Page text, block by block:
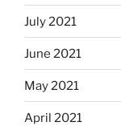
July 2021
June 2021
May 2021
April 2021